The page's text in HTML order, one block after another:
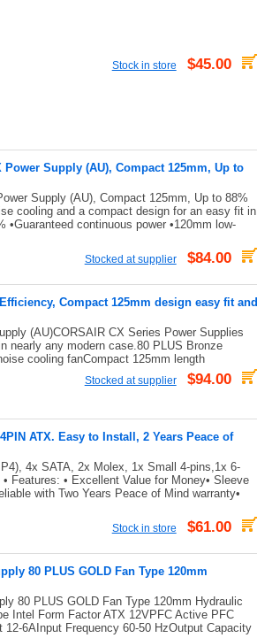
Stock in store $45.00
Supply (AU), Compact 125mm, Up to
Supply (AU), Compact 125mm, Up to 88%
cooling and a compact design for an easy fit in
continuous power •120mm low-
Stocked at supplier $84.00
Compact 125mm design easy fit and
(AU)CORSAIR CX Series Power Supplies
nearly any modern case.80 PLUS Bronze
cooling fanCompact 125mm length
Stocked at supplier $94.00
ATX. Easy to Install, 2 Years Peace of
4x SATA, 2x Molex, 1x Small 4-pins,1x 6-
Features: • Excellent Value for Money• Sleeve
with Two Years Peace of Mind warranty•
Stock in store $61.00
80 PLUS GOLD Fan Type 120mm
80 PLUS GOLD Fan Type 120mm Hydraulic
Intel Form Factor ATX 12VPFC Active PFC
6AInput Frequency 60-50 HzOutput Capacity